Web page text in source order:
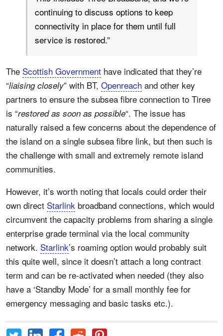
continuing to discuss options to keep
connectivity in place for them until full
service is restored.”
The Scottish Government have indicated that they’re
“liaising closely” with BT, Openreach and other key
partners to ensure the subsea fibre connection to Tiree
is “restored as soon as possible“. The issue has
naturally raised a few concerns about the dependence of
the island on a single subsea fibre link, but then such is
the challenge with small and extremely remote island
communities.
However, it’s worth noting that locals could order their
own direct Starlink broadband connections, which would
circumvent the capacity problems from sharing a single
enterprise grade terminal via the local community
network. Starlink’s roaming option would probably suit
this quite well, since it doesn’t attach a long contract
term and can be re-activated when needed (they also
have a ‘Standby Mode’ for a small monthly fee for
emergency messaging and basic tasks etc.).